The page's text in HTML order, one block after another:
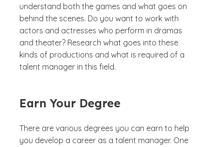
understand both the games and what goes on
behind the scenes. Do you want to work with
actors and actresses who perform in dramas
and theater? Research what goes into these
kinds of productions and what is required of a
talent manager in this field.
Earn Your Degree
There are various degrees you can earn to help
you develop a career as a talent manager. One